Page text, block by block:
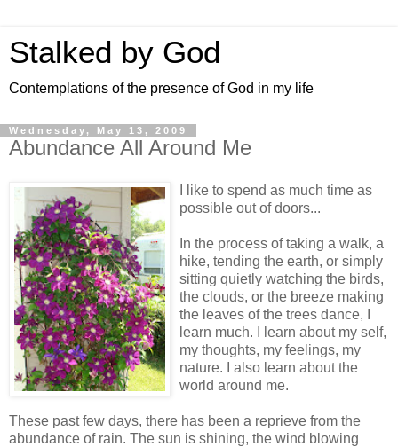
Stalked by God
Contemplations of the presence of God in my life
Wednesday, May 13, 2009
Abundance All Around Me
I like to spend as much time as
possible out of doors...
In the process of taking a walk, a
hike, tending the earth, or simply
sitting quietly watching the birds,
the clouds, or the breeze making
the leaves of the trees dance, I
learn much. I learn about my self,
my thoughts, my feelings, my
nature. I also learn about the
world around me.
These past few days, there has been a reprieve from the
abundance of rain. The sun is shining, the wind blowing